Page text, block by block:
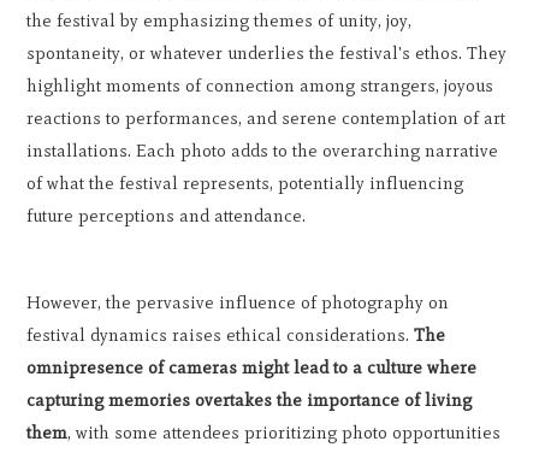
the festival by emphasizing themes of unity, joy,
spontaneity, or whatever underlies the festival's ethos. They
highlight moments of connection among strangers, joyous
reactions to performances, and serene contemplation of art
installations. Each photo adds to the overarching narrative
of what the festival represents, potentially influencing
future perceptions and attendance.
However, the pervasive influence of photography on
festival dynamics raises ethical considerations.The
omnipresence of cameras might lead to a culture where
capturing memories overtakes the importance of living
them, with some attendees prioritizing photo opportunities